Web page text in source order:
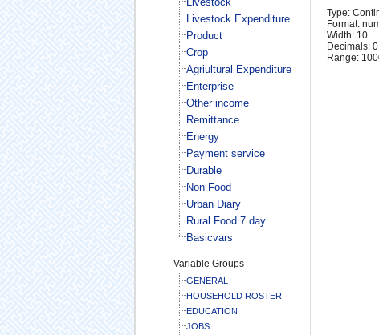
Livestock Expenditure
Product
Crop
Agriultural Expenditure
Enterprise
Other income
Remittance
Energy
Payment service
Durable
Non-Food
Urban Diary
Rural Food 7 day
Basicvars
Variable Groups
GENERAL
HOUSEHOLD ROSTER
EDUCATION
JOBS
Type:
Format:
Width: 10
Decimals: 0
Range: